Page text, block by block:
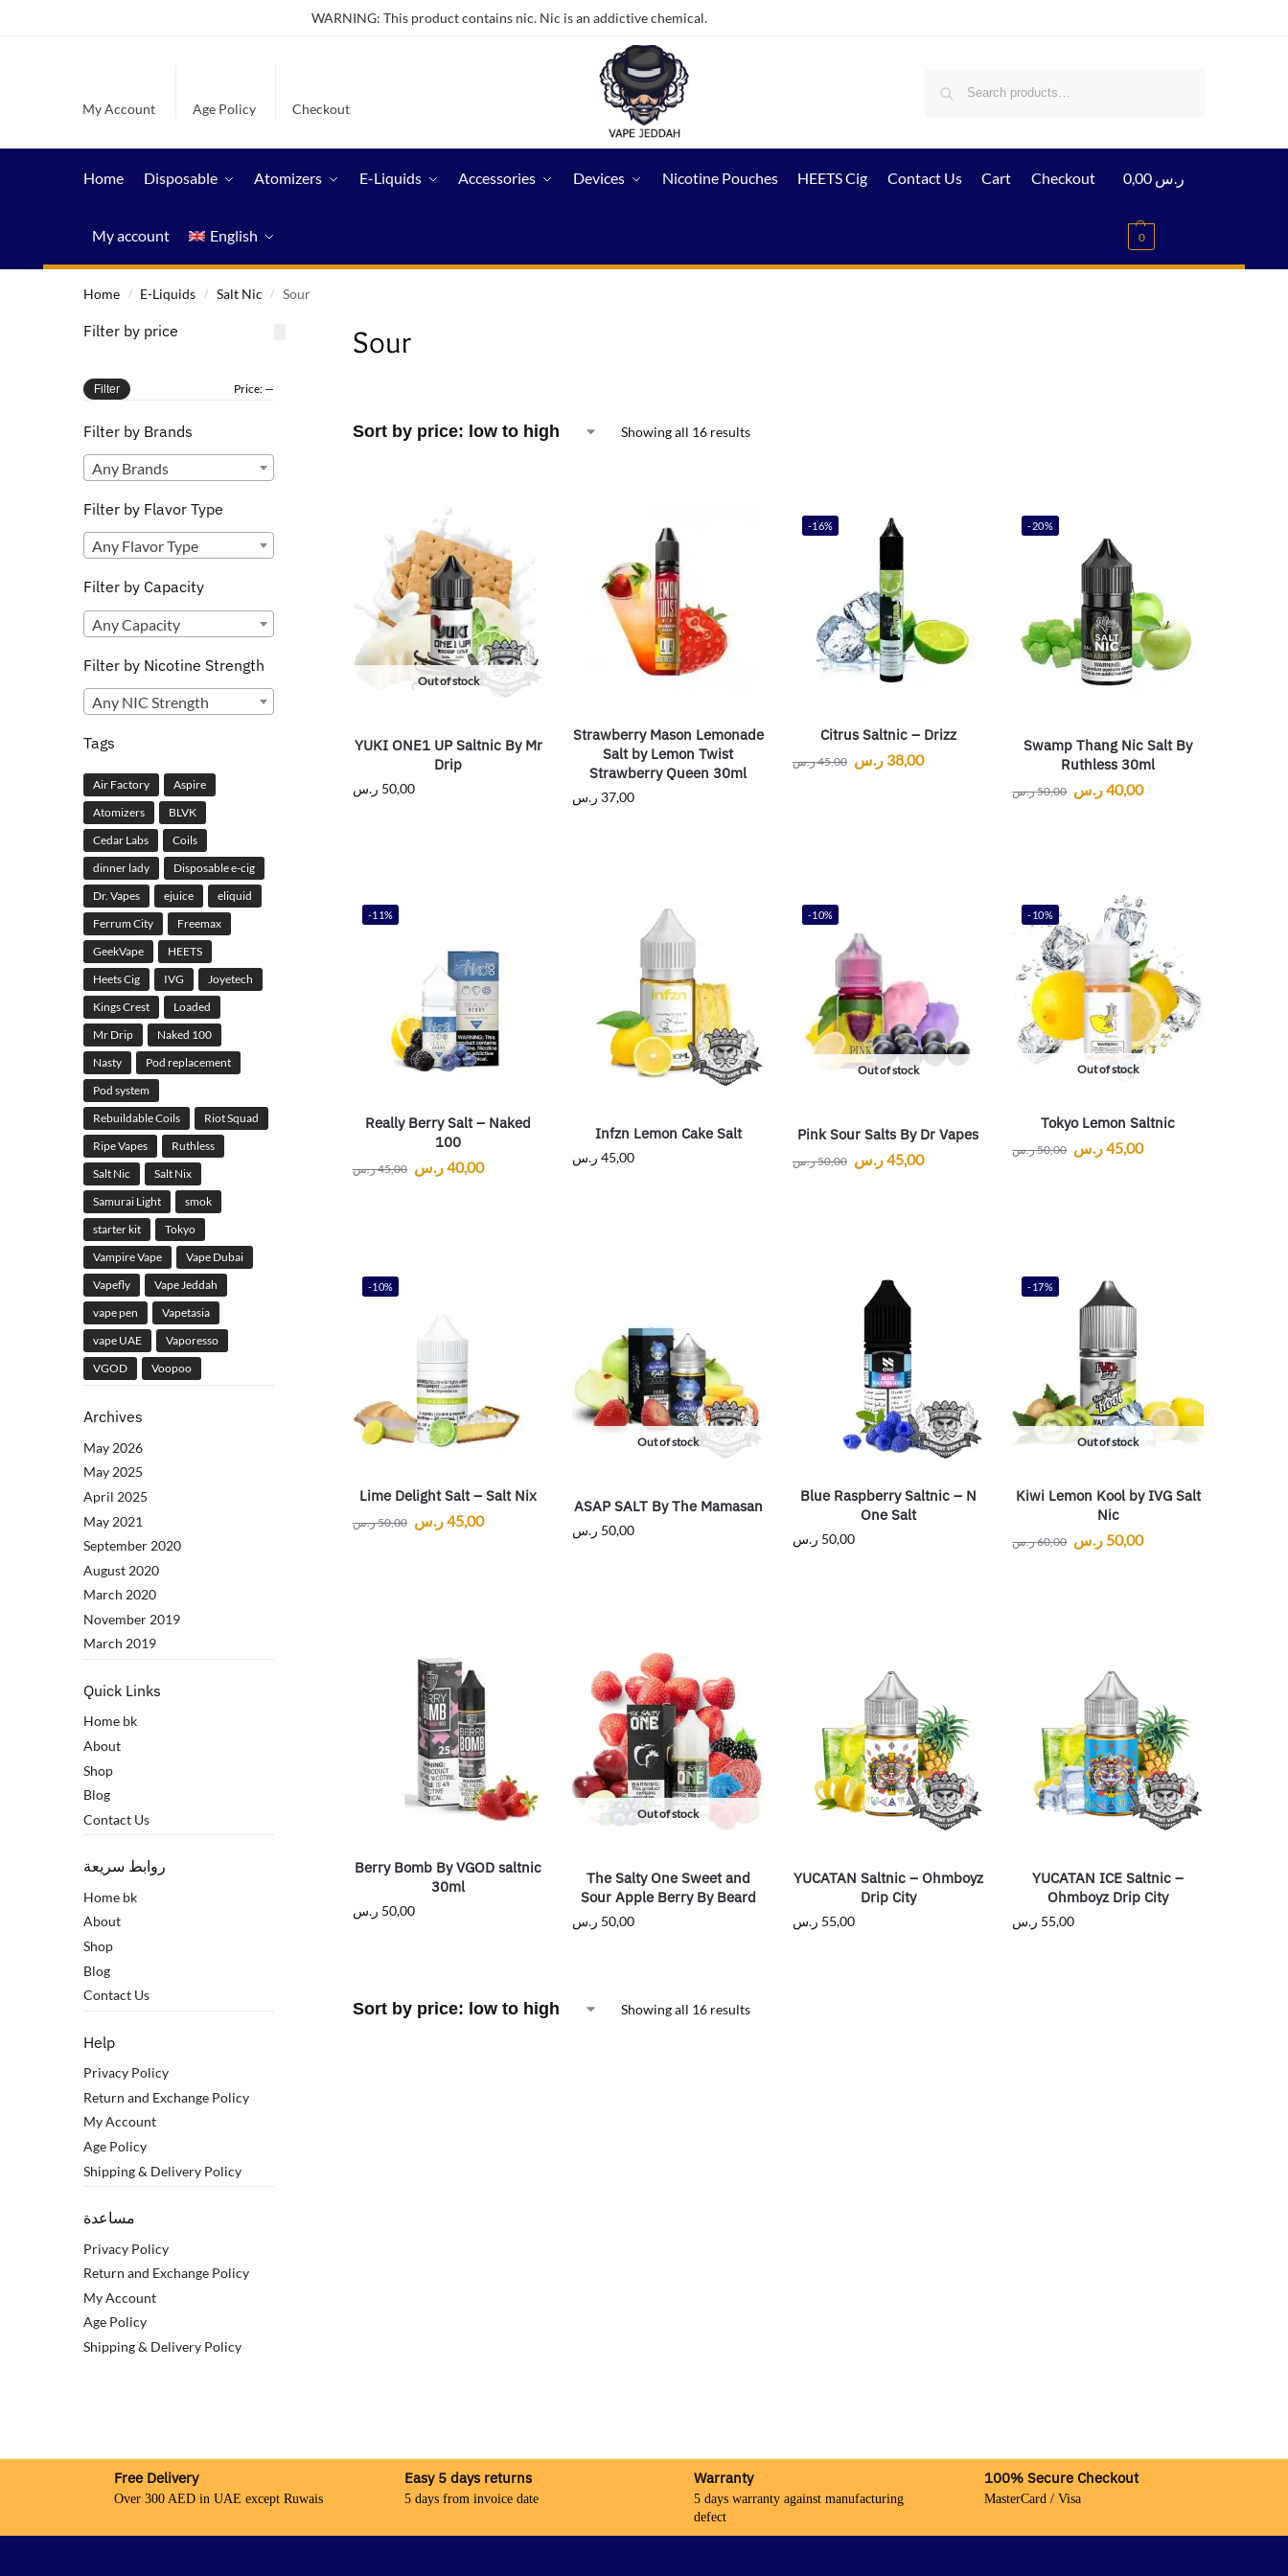
WARNING: This product contains nic. Nic is an addictive chemical.
My Account Age Policy Checkout
Home Disposable Atomizers E-Liquids Accessories Devices Nicotine Pouches HEETS Cig Contact Us Cart Checkout
My account English
0,00 ر.س
0
Home / E-Liquids / Salt Nic / Sour
Sour
Showing all 16 results
Out of stock
YUKI ONE1 UP Saltnic By Mr
Drip
50,00 ر.س
Strawberry Mason Lemonade
Salt by Lemon Twist
Strawberry Queen 30ml
37,00 ر.س
-16%
Citrus Saltnic – Drizz
45,00ر.س 38,00 ر.س
-20%
Swamp Thang Nic Salt By
Ruthless 30ml
50,00ر.س 40,00ر.س
-11%
Really Berry Salt – Naked
100
45,00ر.س 40,00ر.س
Infzn Lemon Cake Salt
45,00 ر.س
-10%
Out of stock
Pink Sour Salts By Dr Vapes
50,00ر.س 45,00ر.س
-10%
Out of stock
Tokyo Lemon Saltnic
50,00ر.س 45,00ر.س
-10%
Lime Delight Salt – Salt Nix
50,00ر.س 45,00ر.س
Out of stock
ASAP SALT By The Mamasan
50,00 ر.س
Blue Raspberry Saltnic – N
One Salt
50,00 ر.س
-17%
Out of stock
Kiwi Lemon Kool by IVG Salt
Nic
60,00ر.س 50,00 ر.س
Berry Bomb By VGOD saltnic
30ml
50,00 ر.س
Out of stock
The Salty One Sweet and
Sour Apple Berry By Beard
50,00 ر.س
YUCATAN Saltnic – Ohmboyz
Drip City
55,00 ر.س
YUCATAN ICE Saltnic –
Ohmboyz Drip City
55,00 ر.س
Showing all 16 results
Filter by price
Filter Price: —
Filter by Brands
Any Brands
Filter by Flavor Type
Any Flavor Type
Filter by Capacity
Any Capacity
Filter by Nicotine Strength
Any NIC Strength
Tags
Air Factory
Aspire
Atomizers
BLVK
Cedar Labs
Coils
dinner lady
Disposable e-cig
Dr. Vapes
ejuice
eliquid
Ferrum City
Freemax
GeekVape
HEETS
Heets Cig
IVG
Joyetech
Kings Crest
Loaded
Mr Drip
Naked 100
Nasty
Pod replacement
Pod system
Rebuildable Coils
Riot Squad
Ripe Vapes
Ruthless
Salt Nic
Salt Nix
Samurai Light
smok
starter kit
Tokyo
Vampire Vape
Vape Dubai
Vapefly
Vape Jeddah
vape pen
Vapetasia
vape UAE
Vaporesso
VGOD
Voopoo
Archives
May 2026
May 2025
April 2025
May 2021
September 2020
August 2020
March 2020
November 2019
March 2019
Quick Links
Home bk
About
Shop
Blog
Contact Us
روابط سريعة
Home bk
About
Shop
Blog
Contact Us
Help
Privacy Policy
Return and Exchange Policy
My Account
Age Policy
Shipping & Delivery Policy
مساعدة
Privacy Policy
Return and Exchange Policy
My Account
Age Policy
Shipping & Delivery Policy
Free Delivery
Over 300 AED in UAE except Ruwais
Easy 5 days returns
5 days from invoice date
Warranty
5 days warranty against manufacturing
defect
100% Secure Checkout
MasterCard / Visa